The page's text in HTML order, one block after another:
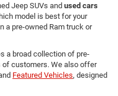
Jeep SUVs and used cars
model is best for your
a pre-owned Ram truck or
a broad collection of pre-
of customers. We also offer
Featured Vehicles, designed